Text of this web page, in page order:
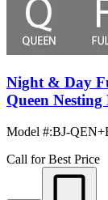
Night & Day
Queen
Model #:BJ-
Call for Best Price